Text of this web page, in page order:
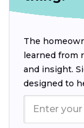
The
learned from
and insight.
designed to